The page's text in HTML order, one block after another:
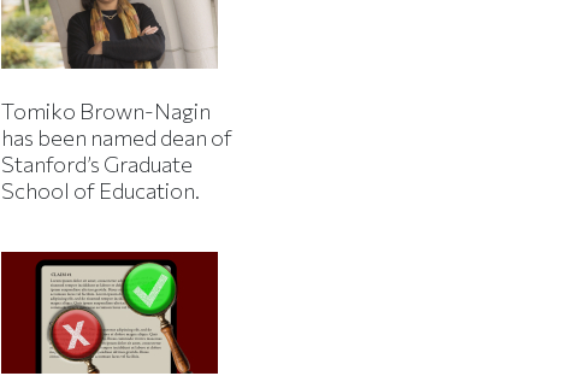
Tomiko Brown-Nagin
has been named dean of
Stanford’s Graduate
School of Education.